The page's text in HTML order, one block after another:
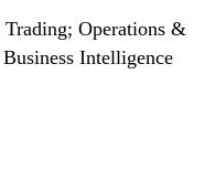
Operations &
Intelligence